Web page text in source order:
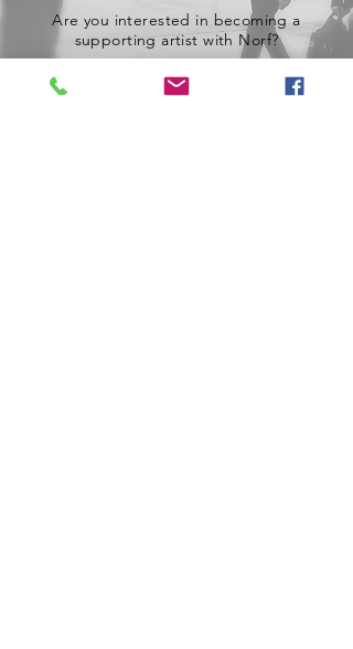
Are you interested in becoming a
supporting artist with Norf?
If you have the right to work in the UK,
good availability and an interestin in acting